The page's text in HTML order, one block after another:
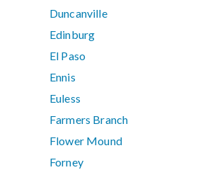
Duncanville
Edinburg
El Paso
Ennis
Euless
Farmers Branch
Flower Mound
Forney